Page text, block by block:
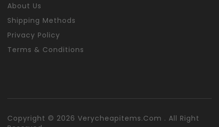
About Us
Shipping Methods
Privacy Policy
Terms & Conditions
Copyright © 2026 Verycheapitems.com . All Right